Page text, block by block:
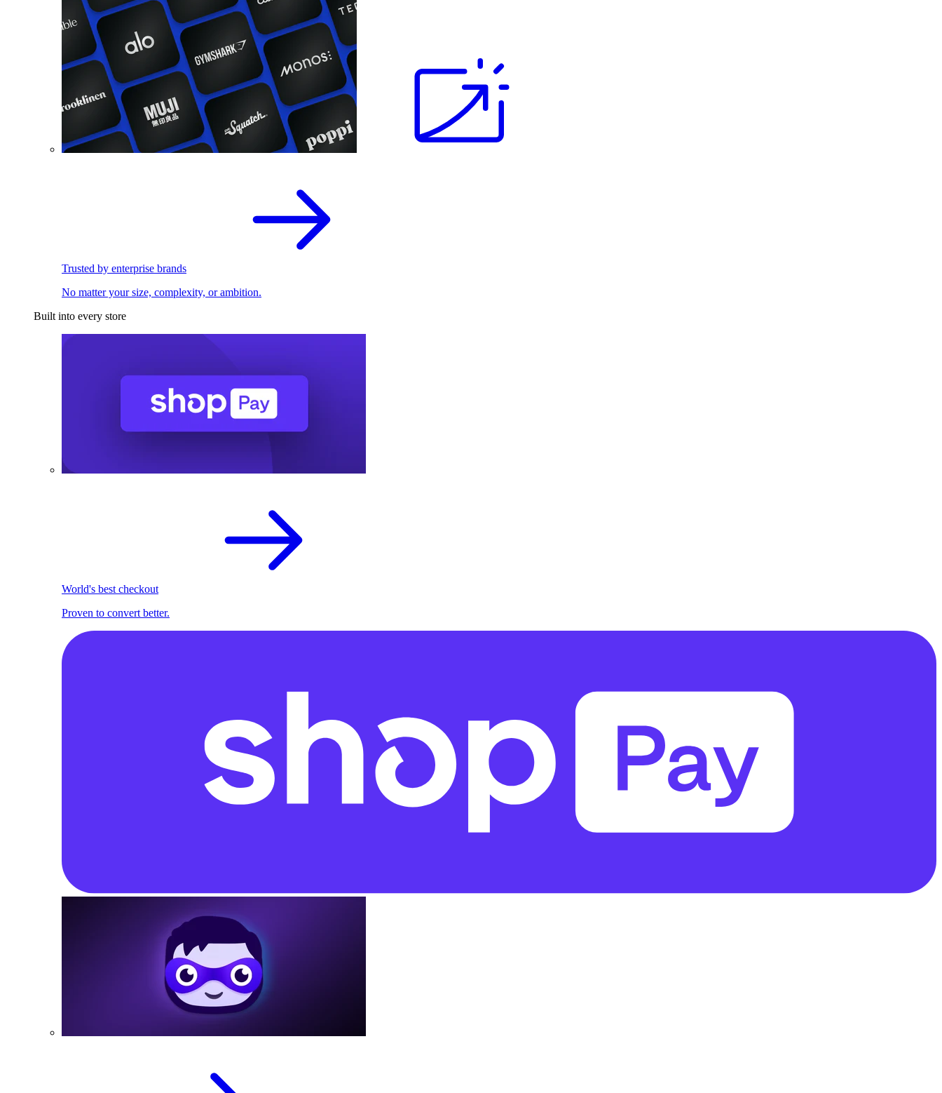
Trusted by enterprise brands
No matter your size, complexity, or ambition.
Built into every store
World's best checkout
Proven to convert better.